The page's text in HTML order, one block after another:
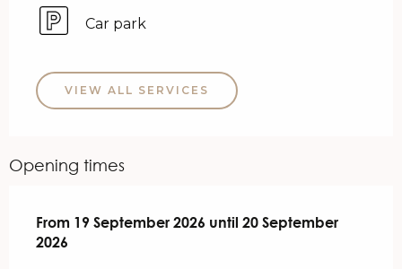
Car park
VIEW ALL SERVICES
Opening times
From 19 September 2026 until 20 September 2026
From 19 September 2026 until 20 September
2026